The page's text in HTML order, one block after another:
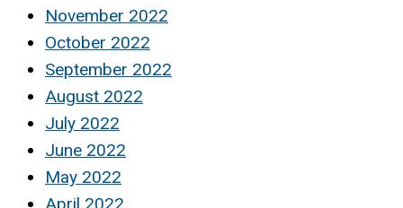
November 2022
October 2022
September 2022
August 2022
July 2022
June 2022
May 2022
April 2022